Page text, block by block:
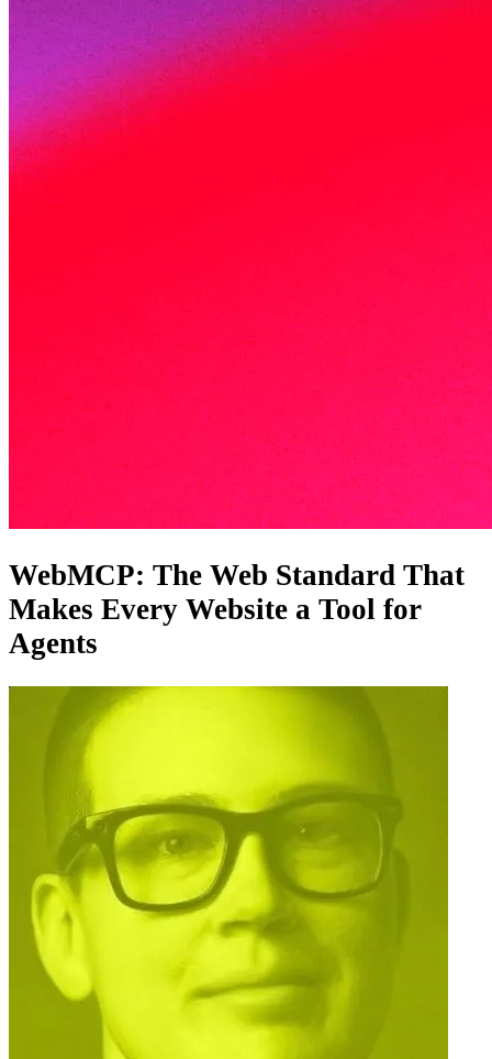
WebMCP: The Web Standard That
Makes Every Website a Tool for
Agents